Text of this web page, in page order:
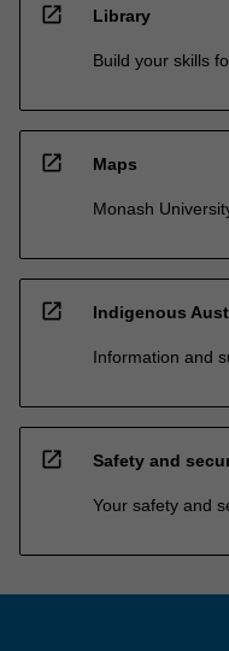
open_in_new Library
Build your skills
open_in_new Maps
Monash
open_in_new Indigenous
Information and
open_in_new Safety and
Your safety and